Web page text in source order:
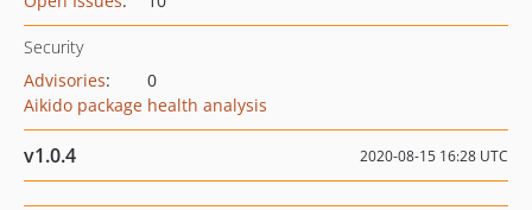
Security
Advisories:
0
Aikido package health analysis
v1.0.4 2020-08-15 16:28 UTC